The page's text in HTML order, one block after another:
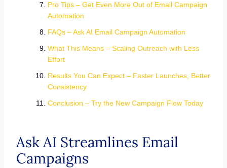
Pro Tips – Get Even More Out of Email Campaign
Automation
FAQs – Ask AI Email Campaign Automation
What This Means – Scaling Outreach with Less
Effort
Results You Can Expect – Faster Launches, Better
Consistency
Conclusion – Try the New Campaign Flow Today
Ask AI Streamlines Email
Campaigns